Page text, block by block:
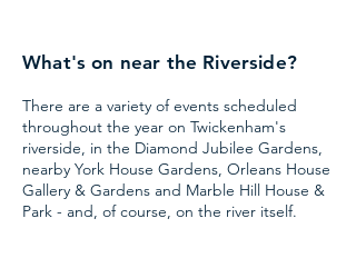
What's on near the Riverside?
There are a variety of events scheduled
throughout the year on Twickenham's
riverside, in the Diamond Jubilee Gardens,
nearby York House Gardens, Orleans House
Gallery & Gardens and Marble Hill House &
Park - and, of course, on the river itself.